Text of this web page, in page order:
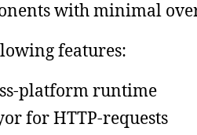
with minimal
features:
platform runtime
for HTTP-requests